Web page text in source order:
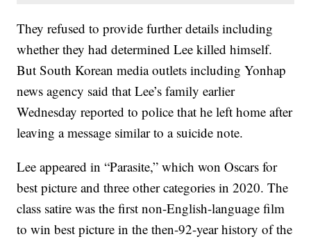
They refused to provide further details including
whether they had determined Lee killed himself.
But South Korean media outlets including Yonhap
news agency said that Lee’s family earlier
Wednesday reported to police that he left home after
leaving a message similar to a suicide note.
Lee appeared in “Parasite,” which won Oscars for
best picture and three other categories in 2020. The
class satire was the first non-English-language film
to win best picture in the then-92-year history of the